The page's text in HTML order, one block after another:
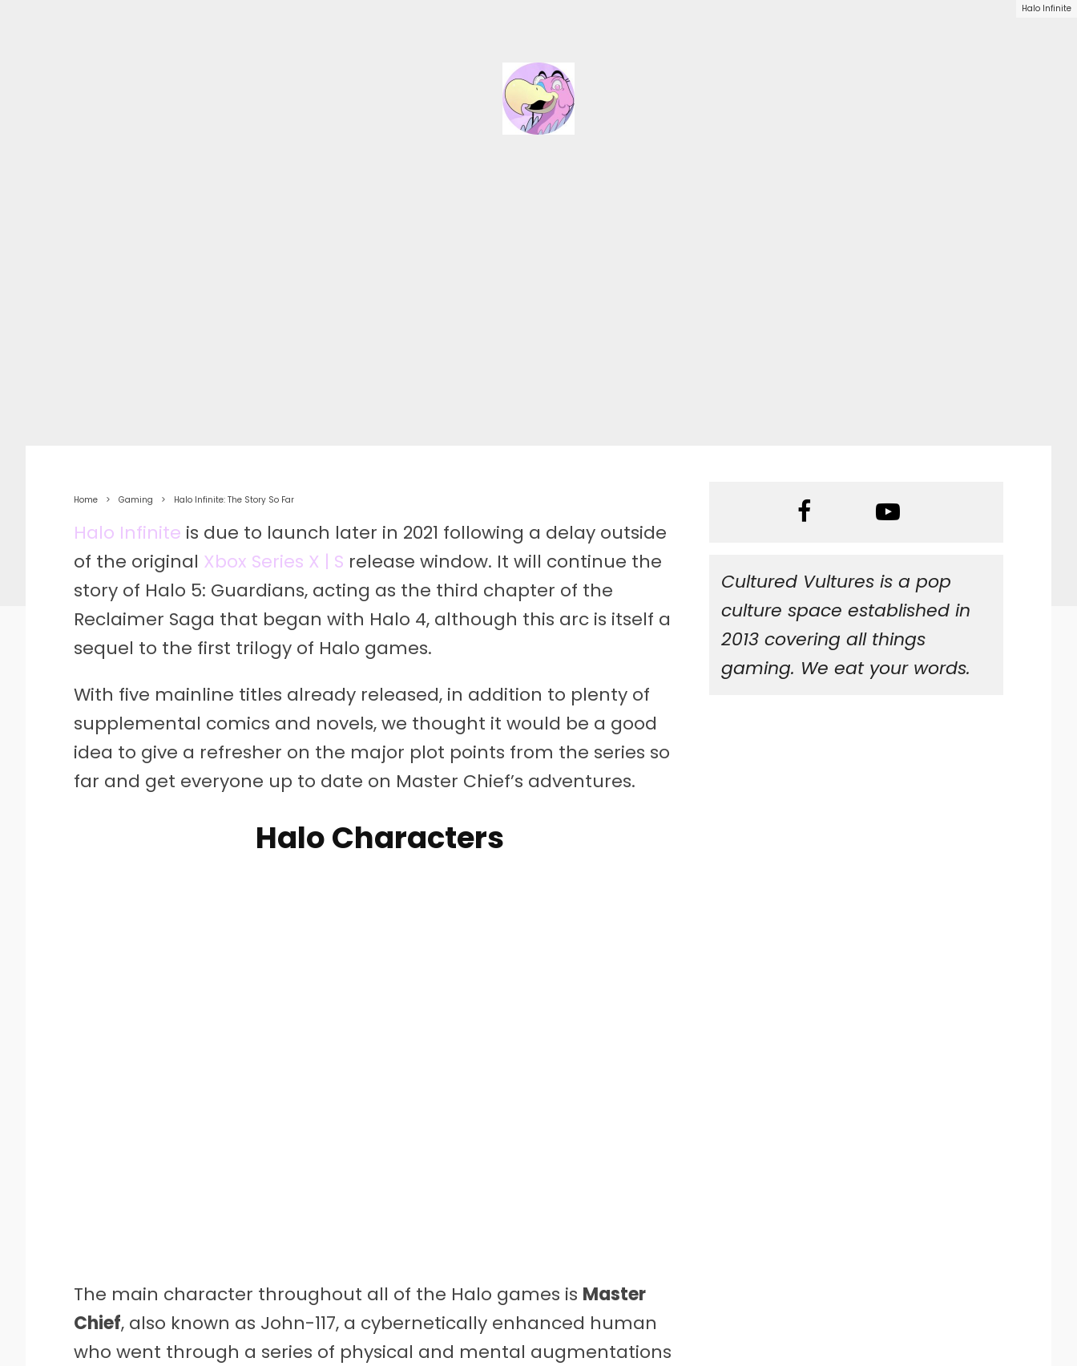
Halo Infinite
Home Gaming Halo Infinite: The Story So Far
Halo Infinite is due to launch later in 2021 following a delay outside
of the original Xbox Series X | S release window. It will continue the
story of Halo 5: Guardians, acting as the third chapter of the
Reclaimer Saga that began with Halo 4, although this arc is itself a
sequel to the first trilogy of Halo games.
With five mainline titles already released, in addition to plenty of
supplemental comics and novels, we thought it would be a good
idea to give a refresher on the major plot points from the series so
far and get everyone up to date on Master Chief’s adventures.
Halo Characters
The main character throughout all of the Halo games is Master
Chief, also known as John-117, a cybernetically enhanced human
who went through a series of physical and mental augmentations
Cultured Vultures is a pop
culture space established in
2013 covering all things
gaming. We eat your words.